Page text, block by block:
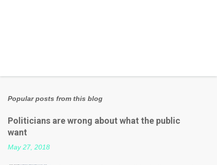
Popular posts from this blog
Politicians are wrong about what the public
want
May 27, 2018